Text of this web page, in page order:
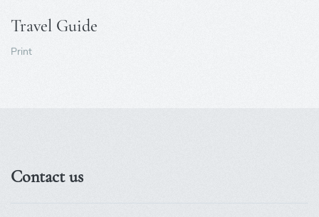
Travel Guide
Print
Contact us